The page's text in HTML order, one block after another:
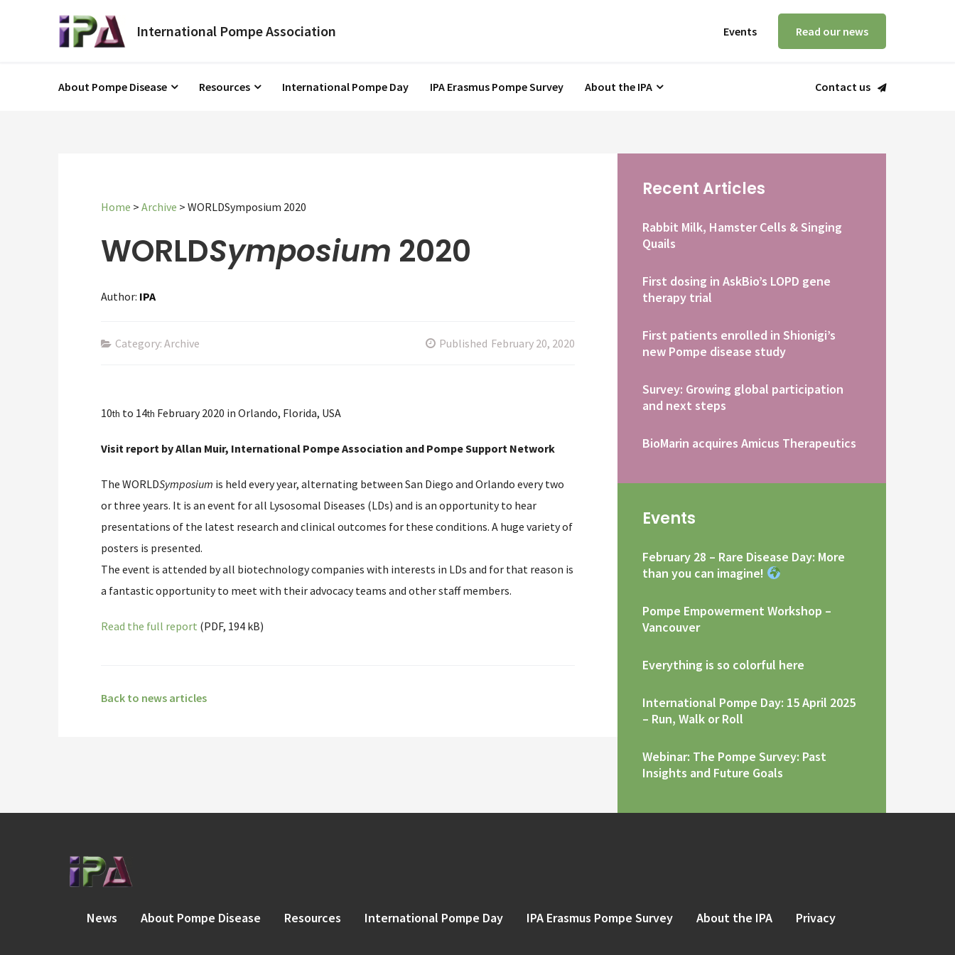
Events Read our news
About Pompe Disease Resources International Pompe Day IPA Erasmus Pompe Survey About the IPA Contact us
Home > Archive > WORLDSymposium 2020
WORLDSymposium 2020
Author: IPA
Category: Archive Published February 20, 2020
10th to 14th February 2020 in Orlando, Florida, USA
Visit report by Allan Muir, International Pompe Association and Pompe Support Network
The WORLDSymposium is held every year, alternating between San Diego and Orlando every two
or three years. It is an event for all Lysosomal Diseases (LDs) and is an opportunity to hear
presentations of the latest research and clinical outcomes for these conditions. A huge variety of
posters is presented.
The event is attended by all biotechnology companies with interests in LDs and for that reason is
a fantastic opportunity to meet with their advocacy teams and other staff members.
Read the full report (PDF, 194 kB)
Back to news articles
Recent Articles
Rabbit Milk, Hamster Cells & Singing
Quails
First dosing in AskBio’s LOPD gene
therapy trial
First patients enrolled in Shionigi’s
new Pompe disease study
Survey: Growing global participation
and next steps
BioMarin acquires Amicus Therapeutics
Events
February 28 – Rare Disease Day: More
than you can imagine!
Pompe Empowerment Workshop –
Vancouver
Everything is so colorful here
International Pompe Day: 15 April 2025
– Run, Walk or Roll
Webinar: The Pompe Survey: Past
Insights and Future Goals
News About Pompe Disease Resources International Pompe Day IPA Erasmus Pompe Survey About the IPA Privacy